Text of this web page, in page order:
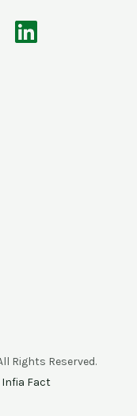
Rights Reserved.
Infia Fact